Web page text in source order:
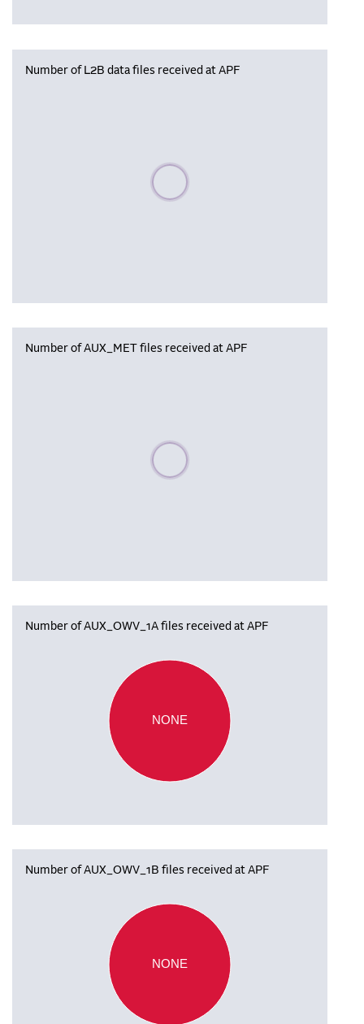
Number of L2B data files received at APF
Please wait, populating data
Number of AUX_MET files received at APF
Please wait, populating data
Number of AUX_OWV_1A files received at APF
NONE
Number of AUX_OWV_1B files received at APF
NONE